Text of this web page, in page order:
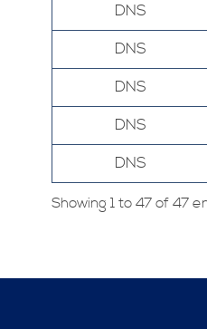
DNS
DNS
DNS
DNS
DNS
Showing 1 to 47 of 47